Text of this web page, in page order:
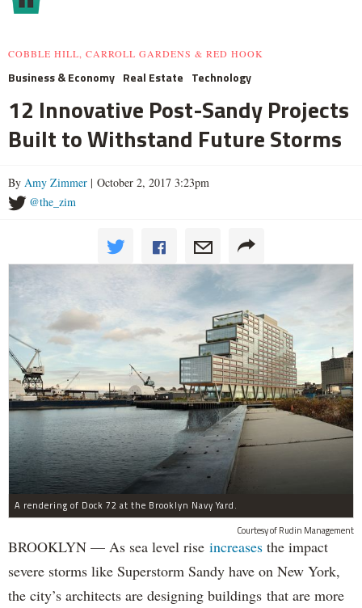
COBBLE HILL, CARROLL GARDENS & RED HOOK
Business & Economy Real Estate Technology
12 Innovative Post-Sandy Projects
Built to Withstand Future Storms
By Amy Zimmer | October 2, 2017 3:23pm
@the_zim
A rendering of Dock 72 at the Brooklyn Navy Yard.
Courtesy of Rudin Management
BROOKLYN — As sea level rise increases the impact
severe storms like Superstorm Sandy have on New York,
the city’s architects are designing buildings that are more